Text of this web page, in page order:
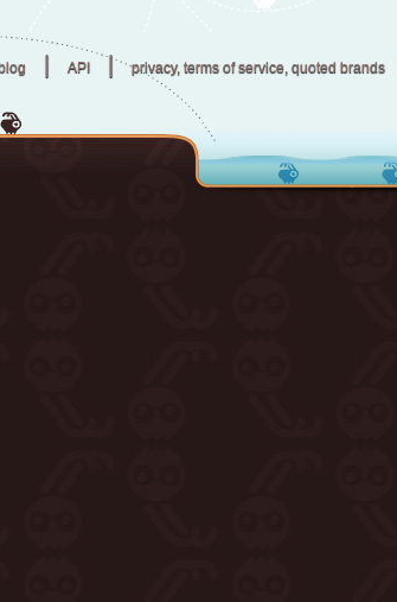
| API | privacy, terms of service, quoted brands